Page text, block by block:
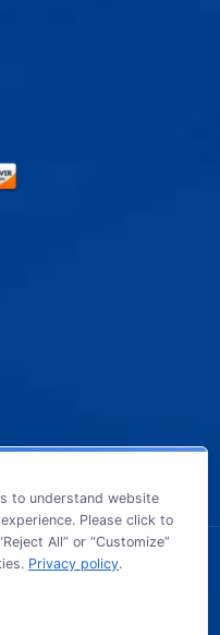
Reserved.
to understand website
Please click to
All” or “Customize”
Privacy policy.